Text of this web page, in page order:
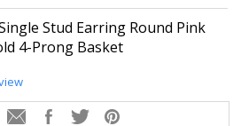
Stud Earring Round Pink
4-Prong Basket